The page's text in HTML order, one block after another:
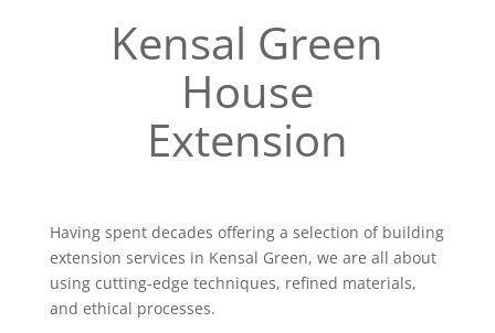
Kensal Green
House
Extension
Having spent decades offering a selection of building
extension services in Kensal Green, we are all about
using cutting-edge techniques, refined materials,
and ethical processes.